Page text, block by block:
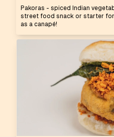
Pakoras - spiced Indian
street food snack or starter for
as a canapé!